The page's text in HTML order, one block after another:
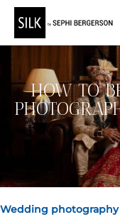
Skip
content
HOW TO
Wedding photography